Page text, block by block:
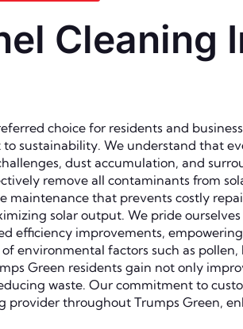
Cleaning
choice for residents and
sustainability. We understand that
dust accumulation, and
remove all contaminants from
that prevents costly
solar output. We pride
improvements,
environmental factors such as
Green residents gain not only
waste. Our commitment to
provider throughout Trumps Green,